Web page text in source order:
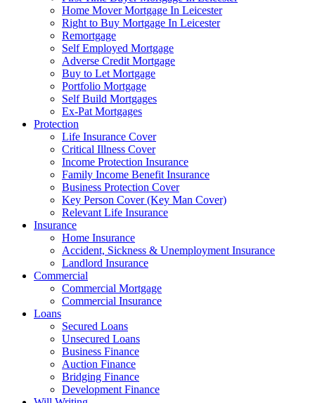
Home Mover Mortgage In Leicester
Right to Buy Mortgage In Leicester
Remortgage
Self Employed Mortgage
Adverse Credit Mortgage
Buy to Let Mortgage
Portfolio Mortgage
Self Build Mortgages
Ex-Pat Mortgages
Protection
Life Insurance Cover
Critical Illness Cover
Income Protection Insurance
Family Income Benefit Insurance
Business Protection Cover
Key Person Cover (Key Man Cover)
Relevant Life Insurance
Insurance
Home Insurance
Accident, Sickness & Unemployment Insurance
Landlord Insurance
Commercial
Commercial Mortgage
Commercial Insurance
Loans
Secured Loans
Unsecured Loans
Business Finance
Auction Finance
Bridging Finance
Development Finance